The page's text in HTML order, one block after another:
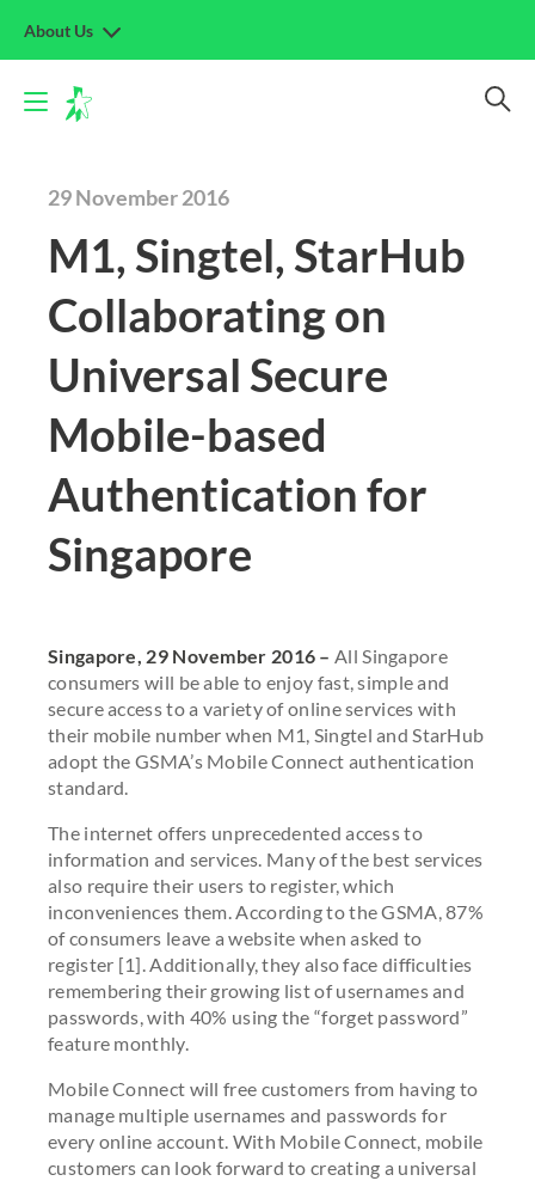
About Us
29 November 2016
M1, Singtel, StarHub
Collaborating on
Universal Secure
Mobile-based
Authentication for
Singapore
Singapore, 29 November 2016 – All Singapore
consumers will be able to enjoy fast, simple and
secure access to a variety of online services with
their mobile number when M1, Singtel and StarHub
adopt the GSMA’s Mobile Connect authentication
standard.
The internet offers unprecedented access to
information and services. Many of the best services
also require their users to register, which
inconveniences them. According to the GSMA, 87%
of consumers leave a website when asked to
register [1]. Additionally, they also face difficulties
remembering their growing list of usernames and
passwords, with 40% using the “forget password”
feature monthly.
Mobile Connect will free customers from having to
manage multiple usernames and passwords for
every online account. With Mobile Connect, mobile
customers can look forward to creating a universal